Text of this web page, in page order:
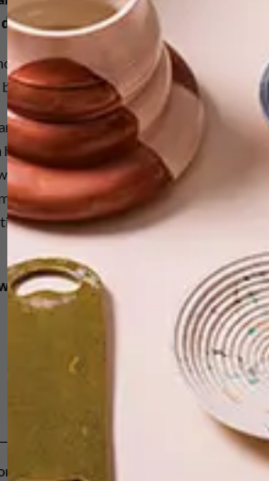
since 2010.
and fairytale-like quality, making
the artist and their medium.
nature, the place I live,
her website. “My paper cut works are
out by hand on the reverse of the paper,
The process is just as important to
her delicate artworks, using
atpippadyrlaga.com